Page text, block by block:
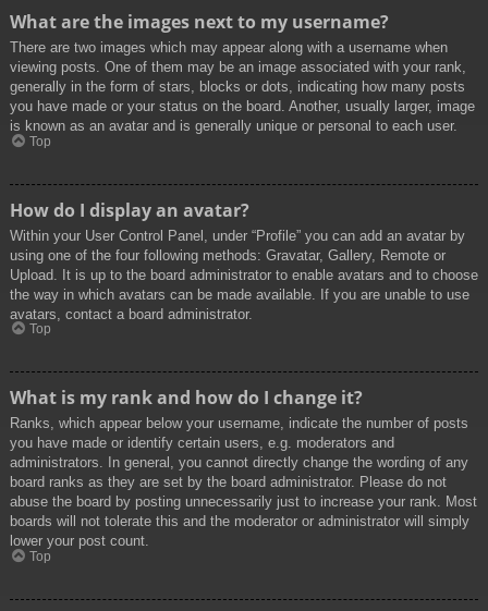
What are the images next to my username?
There are two images which may appear along with a username when
viewing posts. One of them may be an image associated with your rank,
generally in the form of stars, blocks or dots, indicating how many posts
you have made or your status on the board. Another, usually larger, image
is known as an avatar and is generally unique or personal to each user.
Top
How do I display an avatar?
Within your User Control Panel, under “Profile” you can add an avatar by
using one of the four following methods: Gravatar, Gallery, Remote or
Upload. It is up to the board administrator to enable avatars and to choose
the way in which avatars can be made available. If you are unable to use
avatars, contact a board administrator.
Top
What is my rank and how do I change it?
Ranks, which appear below your username, indicate the number of posts
you have made or identify certain users, e.g. moderators and
administrators. In general, you cannot directly change the wording of any
board ranks as they are set by the board administrator. Please do not
abuse the board by posting unnecessarily just to increase your rank. Most
boards will not tolerate this and the moderator or administrator will simply
lower your post count.
Top